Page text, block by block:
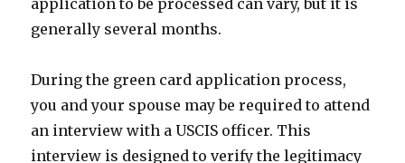
application to be processed can vary, but it is
generally several months.
During the green card application process,
you and your spouse may be required to attend
an interview with a USCIS officer. This
interview is designed to verify the legitimacy